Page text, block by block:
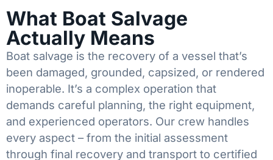
What Boat Salvage
Actually Means
Boat salvage is the recovery of a vessel that’s
been damaged, grounded, capsized, or rendered
inoperable. It’s a complex operation that
demands careful planning, the right equipment,
and experienced operators. Our crew handles
every aspect – from the initial assessment
through final recovery and transport to certified